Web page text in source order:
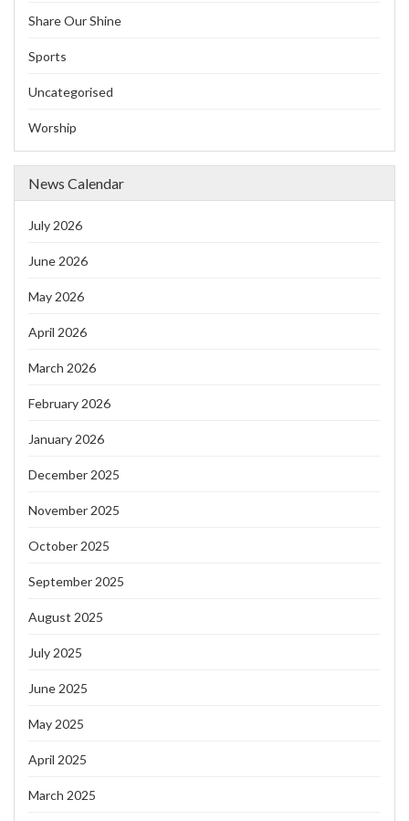
Share Our Shine
Sports
Uncategorised
Worship
News Calendar
July 2026
June 2026
May 2026
April 2026
March 2026
February 2026
January 2026
December 2025
November 2025
October 2025
September 2025
August 2025
July 2025
June 2025
May 2025
April 2025
March 2025